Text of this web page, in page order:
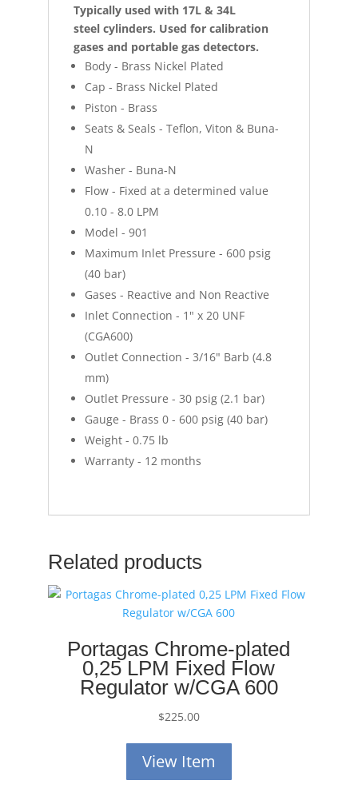
Typically used with 17L & 34L
steel cylinders. Used for calibration
gases and portable gas detectors.
Body - Brass Nickel Plated
Cap - Brass Nickel Plated
Piston - Brass
Seats & Seals - Teflon, Viton & Buna-
N
Washer - Buna-N
Flow - Fixed at a determined value
0.10 - 8.0 LPM
Model - 901
Maximum Inlet Pressure - 600 psig
(40 bar)
Gases - Reactive and Non Reactive
Inlet Connection - 1" x 20 UNF
(CGA600)
Outlet Connection - 3/16" Barb (4.8
mm)
Outlet Pressure - 30 psig (2.1 bar)
Gauge - Brass 0 - 600 psig (40 bar)
Weight - 0.75 lb
Warranty - 12 months
Related products
Portagas Chrome-plated
0,25 LPM Fixed Flow
Regulator w/CGA 600
$225.00
View Item